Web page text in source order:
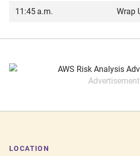
11:45 a.m. Wrap
Advertisement
LOCATION